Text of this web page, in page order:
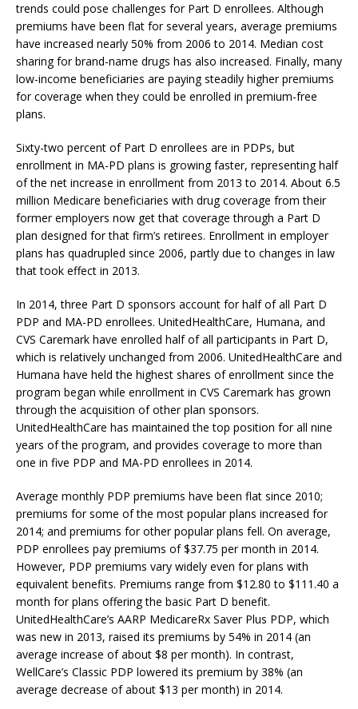
trends could pose challenges for Part D enrollees. Although
premiums have been flat for several years, average premiums
have increased nearly 50% from 2006 to 2014. Median cost
sharing for brand-name drugs has also increased. Finally, many
low-income beneficiaries are paying steadily higher premiums
for coverage when they could be enrolled in premium-free
plans.
Sixty-two percent of Part D enrollees are in PDPs, but
enrollment in MA-PD plans is growing faster, representing half
of the net increase in enrollment from 2013 to 2014. About 6.5
million Medicare beneficiaries with drug coverage from their
former employers now get that coverage through a Part D
plan designed for that firm’s retirees. Enrollment in employer
plans has quadrupled since 2006, partly due to changes in law
that took effect in 2013.
In 2014, three Part D sponsors account for half of all Part D
PDP and MA-PD enrollees. UnitedHealthCare, Humana, and
CVS Caremark have enrolled half of all participants in Part D,
which is relatively unchanged from 2006. UnitedHealthCare and
Humana have held the highest shares of enrollment since the
program began while enrollment in CVS Caremark has grown
through the acquisition of other plan sponsors.
UnitedHealthCare has maintained the top position for all nine
years of the program, and provides coverage to more than
one in five PDP and MA-PD enrollees in 2014.
Average monthly PDP premiums have been flat since 2010;
premiums for some of the most popular plans increased for
2014; and premiums for other popular plans fell. On average,
PDP enrollees pay premiums of $37.75 per month in 2014.
However, PDP premiums vary widely even for plans with
equivalent benefits. Premiums range from $12.80 to $111.40 a
month for plans offering the basic Part D benefit.
UnitedHealthCare’s AARP MedicareRx Saver Plus PDP, which
was new in 2013, raised its premiums by 54% in 2014 (an
average increase of about $8 per month). In contrast,
WellCare’s Classic PDP lowered its premium by 38% (an
average decrease of about $13 per month) in 2014.